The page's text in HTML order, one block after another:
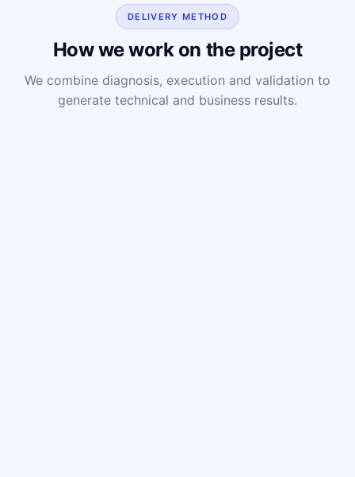
DELIVERY METHOD
How we work on the project
We combine diagnosis, execution and validation to
generate technical and business results.